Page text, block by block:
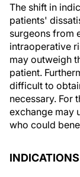
The shift in
patients'
surgeons from
intraoperative
may outweigh
patient.
difficult to
necessary. For
exchange may
who could
INDICATIONS